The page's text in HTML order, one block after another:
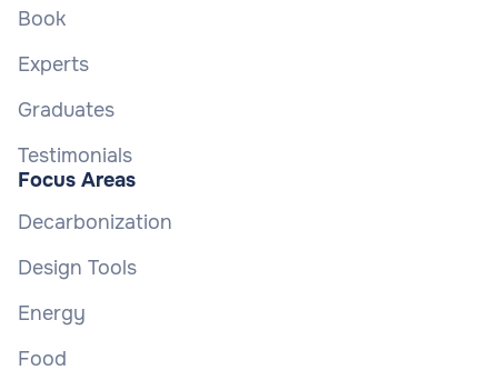
Book
Experts
Graduates
Testimonials
Focus Areas
Decarbonization
Design Tools
Energy
Food